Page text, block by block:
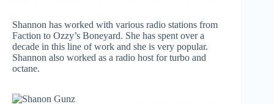
Shannon has worked with various radio stations from
Faction to Ozzy’s Boneyard. She has spent over a
decade in this line of work and she is very popular.
Shannon also worked as a radio host for turbo and
octane.